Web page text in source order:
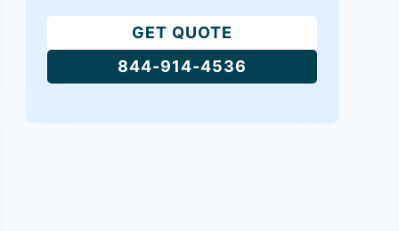
GET QUOTE
844-914-4536